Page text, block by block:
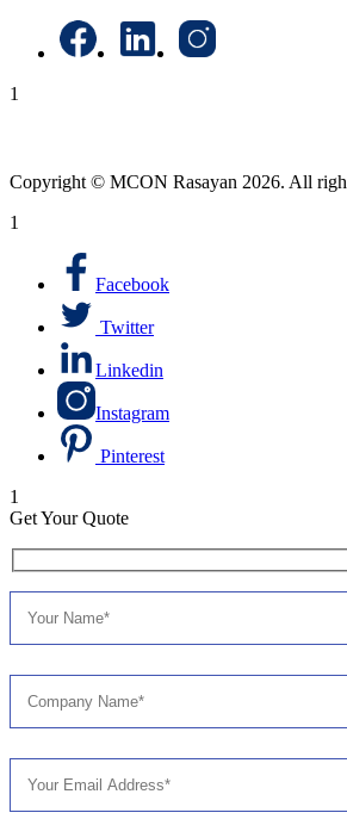
1
Copyright © MCON Rasayan 2026. All
1
Facebook
Twitter
Linkedin
Instagram
Pinterest
1
Get Your Quote